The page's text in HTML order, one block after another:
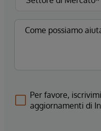
Per favore,
aggiornamenti di